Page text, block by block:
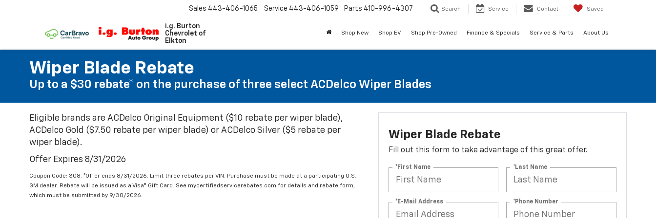
i.g. Burton
Chevrolet of
Elkton
Sales 443-406-1065 Service 443-406-1059 Parts 410-996-4307 Search Service Contact Saved
Shop New Shop EV Shop Pre-Owned Finance & Specials Service & Parts About Us
Wiper Blade Rebate
Up to a $30 rebate* on the purchase of three select ACDelco Wiper Blades
Eligible brands are ACDelco Original Equipment ($10 rebate per wiper blade),
ACDelco Gold ($7.50 rebate per wiper blade) or ACDelco Silver ($5 rebate per
wiper blade).
Offer Expires 8/31/2026
Coupon Code: 308. *Offer ends 8/31/2026. Limit three rebates per VIN. Purchase must be made at a participating U.S.
GM dealer. Rebate will be issued as a Visa® Gift Card. See mycertifiedservicerebates.com for details and rebate form,
which must be submitted by 9/30/2026.
Wiper Blade Rebate
Fill out this form to take advantage of this great offer.
*First Name *Last Name
*E-Mail Address *Phone Number